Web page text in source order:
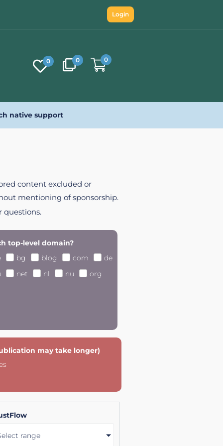
Login
0 0 0
native support
content excluded or
mentioning of sponsorship.
questions.
top-level domain?
bg blog com
de
net nl nu org
may take longer)
range